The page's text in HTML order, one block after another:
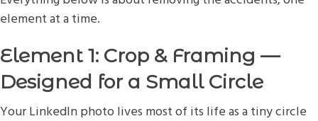
element at a time.
Element 1: Crop & Framing —
Designed for a Small Circle
Your LinkedIn photo lives most of its life as a tiny circle